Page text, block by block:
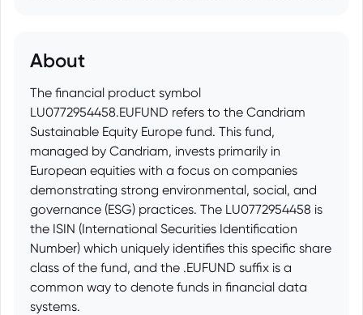
About
The financial product symbol
LU0772954458.EUFUND refers to the Candriam
Sustainable Equity Europe fund. This fund,
managed by Candriam, invests primarily in
European equities with a focus on companies
demonstrating strong environmental, social, and
governance (ESG) practices. The LU0772954458 is
the ISIN (International Securities Identification
Number) which uniquely identifies this specific share
class of the fund, and the .EUFUND suffix is a
common way to denote funds in financial data
systems.